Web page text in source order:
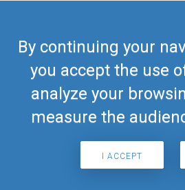
By continuing your
you accept the use
analyze your
measure the
I ACCEPT